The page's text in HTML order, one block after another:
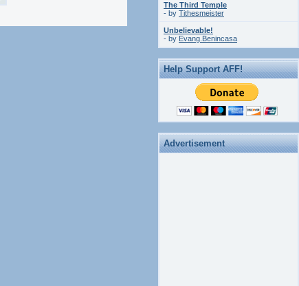
The Third Temple
- by Tithesmeister
Unbelievable!
- by Evang.Benincasa
Help Support AFF!
Advertisement